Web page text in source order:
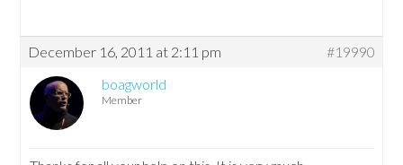
December 16, 2011 at 2:11 pm
#19990
boagworld
Member